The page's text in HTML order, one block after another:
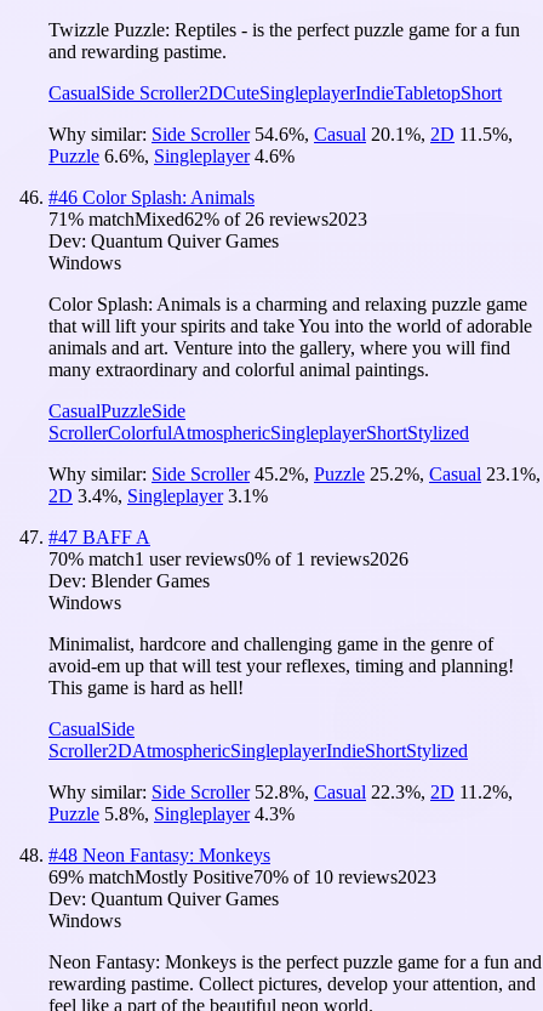
Twizzle Puzzle: Reptiles - is the perfect puzzle game for a fun
and rewarding pastime.
CasualSide Scroller2DCuteSingleplayerIndieTabletopShort
Why similar: Side Scroller 54.6%, Casual 20.1%, 2D 11.5%,
Puzzle 6.6%, Singleplayer 4.6%
#46 Color Splash: Animals
71% matchMixed62% of 26 reviews2023
Dev: Quantum Quiver Games
Windows
Color Splash: Animals is a charming and relaxing puzzle game
that will lift your spirits and take You into the world of adorable
animals and art. Venture into the gallery, where you will find
many extraordinary and colorful animal paintings.
CasualPuzzleSide
ScrollerColorfulAtmosphericSingleplayerShortStylized
Why similar: Side Scroller 45.2%, Puzzle 25.2%, Casual 23.1%,
2D 3.4%, Singleplayer 3.1%
#47 BAFF A
70% match1 user reviews0% of 1 reviews2026
Dev: Blender Games
Windows
Minimalist, hardcore and challenging game in the genre of
avoid-em up that will test your reflexes, timing and planning!
This game is hard as hell!
CasualSide
Scroller2DAtmosphericSingleplayerIndieShortStylized
Why similar: Side Scroller 52.8%, Casual 22.3%, 2D 11.2%,
Puzzle 5.8%, Singleplayer 4.3%
#48 Neon Fantasy: Monkeys
69% matchMostly Positive70% of 10 reviews2023
Dev: Quantum Quiver Games
Windows
Neon Fantasy: Monkeys is the perfect puzzle game for a fun and
rewarding pastime. Collect pictures, develop your attention, and
feel like a part of the beautiful neon world.